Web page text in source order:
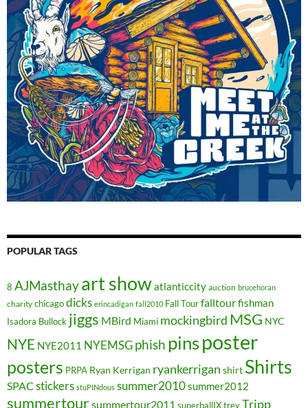
POPULAR TAGS
8 AJMasthayart showatlanticcity auction brucehoran
charity chicagodicks erincadigan fall2010 Fall Tourfalltourfishman
Isadora Bullock jiggs MBird Miami mockingbird MSG NYC
NYE NYE2011 NYEMSGphish pinsposter
posters PRPA Ryan Kerrigan ryankerrigan shirt Shirts
SPAC stickers stuPINdous summer2010summer2012
summertoursummertour2011 superballIXtreyTripp